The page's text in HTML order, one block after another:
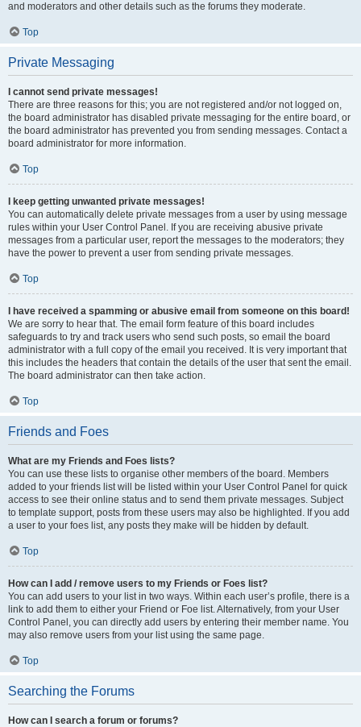
and moderators and other details such as the forums they moderate.
Top
Private Messaging
I cannot send private messages!
There are three reasons for this; you are not registered and/or not logged on,
the board administrator has disabled private messaging for the entire board, or
the board administrator has prevented you from sending messages. Contact a
board administrator for more information.
Top
I keep getting unwanted private messages!
You can automatically delete private messages from a user by using message
rules within your User Control Panel. If you are receiving abusive private
messages from a particular user, report the messages to the moderators; they
have the power to prevent a user from sending private messages.
Top
I have received a spamming or abusive email from someone on this board!
We are sorry to hear that. The email form feature of this board includes
safeguards to try and track users who send such posts, so email the board
administrator with a full copy of the email you received. It is very important that
this includes the headers that contain the details of the user that sent the email.
The board administrator can then take action.
Top
Friends and Foes
What are my Friends and Foes lists?
You can use these lists to organise other members of the board. Members
added to your friends list will be listed within your User Control Panel for quick
access to see their online status and to send them private messages. Subject
to template support, posts from these users may also be highlighted. If you add
a user to your foes list, any posts they make will be hidden by default.
Top
How can I add / remove users to my Friends or Foes list?
You can add users to your list in two ways. Within each user’s profile, there is a
link to add them to either your Friend or Foe list. Alternatively, from your User
Control Panel, you can directly add users by entering their member name. You
may also remove users from your list using the same page.
Top
Searching the Forums
How can I search a forum or forums?